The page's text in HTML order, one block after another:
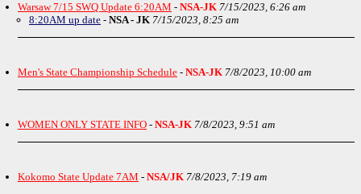
Warsaw 7/15 SWQ Update 6:20AM - NSA-JK 7/15/2023, 6:26 am
8:20AM up date - NSA - JK 7/15/2023, 8:25 am
Men's State Championship Schedule - NSA-JK 7/8/2023, 10:00 am
WOMEN ONLY STATE INFO - NSA-JK 7/8/2023, 9:51 am
Kokomo State Update 7AM - NSA/JK 7/8/2023, 7:19 am